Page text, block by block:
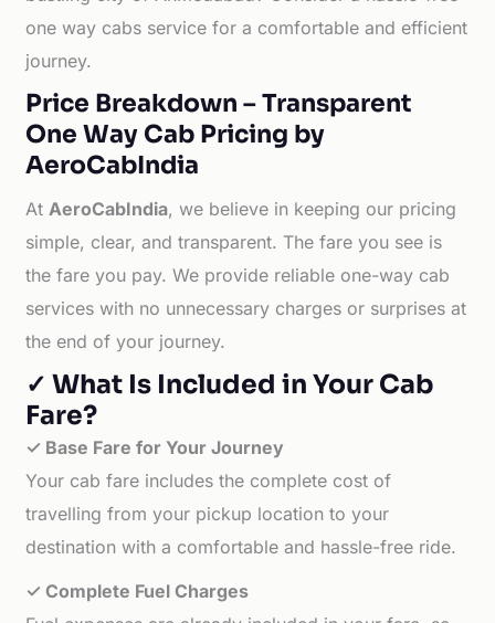
one way cabs service for a comfortable and efficient
journey.
Price Breakdown – Transparent
One Way Cab Pricing by
AeroCabIndia
AtAeroCabIndia, we believe in keeping our pricing
simple, clear, and transparent. The fare you see is
the fare you pay. We provide reliable one-way cab
services with no unnecessary charges or surprises at
the end of your journey.
✓ What Is Included in Your Cab
Fare?
✓ Base Fare for Your Journey
Your cab fare includes the complete cost of
travelling from your pickup location to your
destination with a comfortable and hassle-free ride.
✓ Complete Fuel Charges